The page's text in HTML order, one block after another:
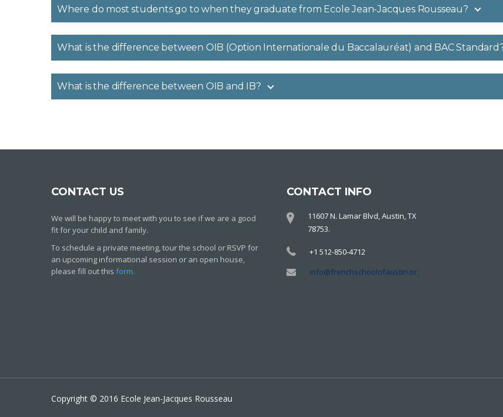
Where do most students go to when they graduate from Ecole Jean-Jacques Rousseau?
What is the difference between OIB (Option Internationale du Baccalauréat) and BAC
What is the difference between OIB and IB?
CONTACT US
We will be happy to meet with you to see if we are a good
fit for your child and family.
To schedule a private meeting, tour the school or RSVP for
an upcoming informational session or an open house,
please fill out this form.
CONTACT INFO
11607 N. Lamar Blvd, Austin, TX
78753.
+1 512-850-4712
info@frenchschoolofaustin.org
Copyright © 2016 Ecole Jean-Jacques Rousseau